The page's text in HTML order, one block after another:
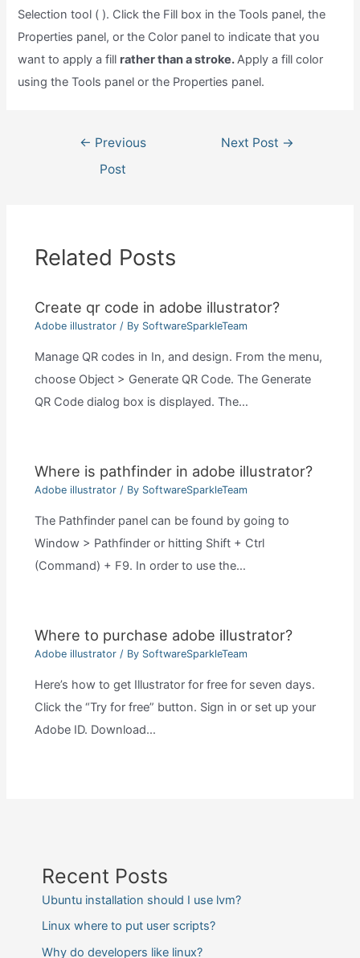
Selection tool ( ). Click the Fill box in the Tools panel, the
Properties panel, or the Color panel to indicate that you
want to apply a fill rather than a stroke.Apply a fill color
using the Tools panel or the Properties panel.
navigation
← Previous
Post
Next Post →
Related Posts
Create qr code in adobe illustrator?
Adobe illustrator/ By SoftwareSparkleTeam
Manage QR codes in In, and design. From the menu,
choose Object > Generate QR Code. The Generate
QR Code dialog box is displayed. The…
Where is pathfinder in adobe illustrator?
Adobe illustrator/ By SoftwareSparkleTeam
The Pathfinder panel can be found by going to
Window > Pathfinder or hitting Shift + Ctrl
(Command) + F9. In order to use the…
Where to purchase adobe illustrator?
Adobe illustrator/ By SoftwareSparkleTeam
Here’s how to get Illustrator for free for seven days.
Click the “Try for free” button. Sign in or set up your
Adobe ID. Download…
Recent Posts
Ubuntu installation should I use lvm?
Linux where to put user scripts?
Why do developers like linux?